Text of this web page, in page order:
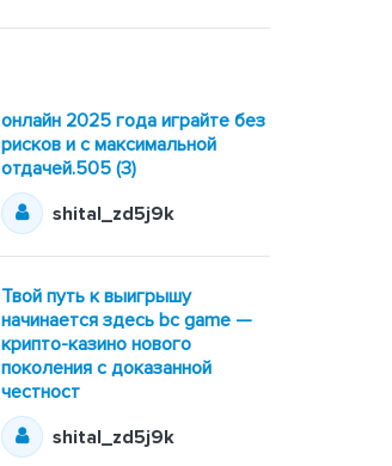
онлайн 2025 года играйте без
рисков и с максимальной
отдачей.505 (3)
shital_zd5j9k
Твой путь к выигрышу
начинается здесь bc game —
крипто-казино нового
поколения с доказанной
честност
shital_zd5j9k